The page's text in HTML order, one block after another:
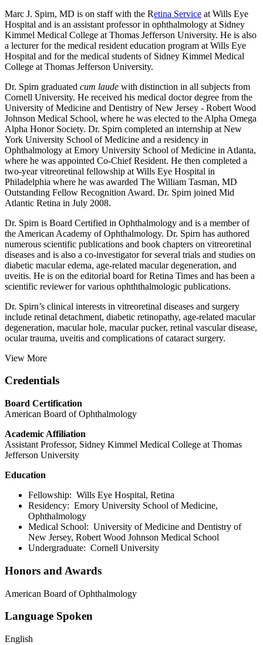
Marc J. Spirn, MD is on staff with the Retina Service at Wills Eye
Hospital and is an assistant professor in ophthalmology at Sidney
Kimmel Medical College at Thomas Jefferson University. He is also
a lecturer for the medical resident education program at Wills Eye
Hospital and for the medical students of Sidney Kimmel Medical
College at Thomas Jefferson University.
Dr. Spirn graduated cum laude with distinction in all subjects from
Cornell University. He received his medical doctor degree from the
University of Medicine and Dentistry of New Jersey - Robert Wood
Johnson Medical School, where he was elected to the Alpha Omega
Alpha Honor Society. Dr. Spirn completed an internship at New
York University School of Medicine and a residency in
Ophthalmology at Emory University School of Medicine in Atlanta,
where he was appointed Co-Chief Resident. He then completed a
two-year vitreoretinal fellowship at Wills Eye Hospital in
Philadelphia where he was awarded The William Tasman, MD
Outstanding Fellow Recognition Award. Dr. Spirn joined Mid
Atlantic Retina in July 2008.
Dr. Spirn is Board Certified in Ophthalmology and is a member of
the American Academy of Ophthalmology. Dr. Spirn has authored
numerous scientific publications and book chapters on vitreoretinal
diseases and is also a co-investigator for several trials and studies on
diabetic macular edema, age-related macular degeneration, and
uveitis. He is on the editorial board for Retina Times and has been a
scientific reviewer for various ophththalmologic publications.
Dr. Spirn’s clinical interests in vitreoretinal diseases and surgery
include retinal detachment, diabetic retinopathy, age-related macular
degeneration, macular hole, macular pucker, retinal vascular disease,
ocular trauma, uveitis and complications of cataract surgery.
View More
Credentials
Board Certification
American Board of Ophthalmology
Academic Affiliation
Assistant Professor, Sidney Kimmel Medical College at Thomas
Jefferson University
Education
Fellowship: Wills Eye Hospital, Retina
Residency: Emory University School of Medicine,
Ophthalmology
Medical School: University of Medicine and Dentistry of
New Jersey, Robert Wood Johnson Medical School
Undergraduate: Cornell University
Honors and Awards
American Board of Ophthalmology
Language Spoken
English